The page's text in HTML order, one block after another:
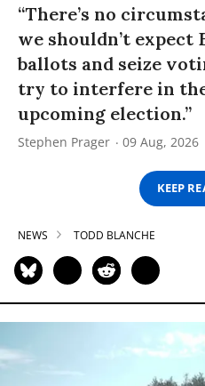
“There’s no
we shouldn’t expect
ballots and seize
try to interfere in
upcoming election.”
Stephen Prager 09 Aug, 2026
KEEP
NEWS TODD BLANCHE